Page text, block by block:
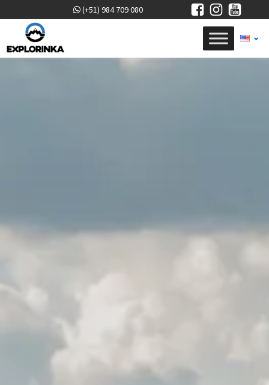
(+51) 984 709 080